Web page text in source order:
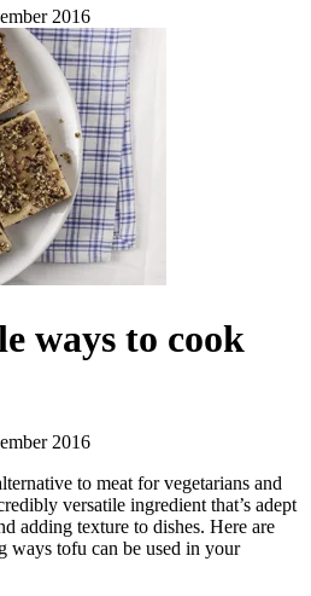
2016
ways to cook
2016
to meat for vegetarians and
versatile ingredient that’s adept
adding texture to dishes. Here are
ways tofu can be used in your